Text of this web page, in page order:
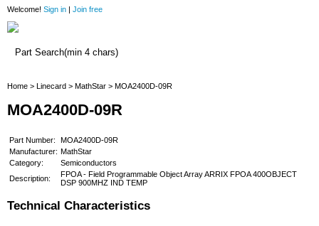
Welcome! Sign in | Join free
Home > Linecard > MathStar > MOA2400D-09R
MOA2400D-09R
Part Number:
MOA2400D-09R
Manufacturer: MathStar
Category:
Semiconductors
Description:
FPOA - Field Programmable Object Array ARRIX FPOA 400OBJECT
DSP 900MHZ IND TEMP
Technical Characteristics